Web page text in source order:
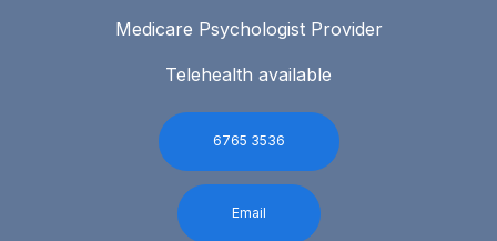
Medicare Psychologist Provider
Telehealth available
6765 3536
Email